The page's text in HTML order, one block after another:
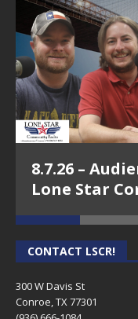
8.7.26 –
Lone Star
CONTACT LSCR!
300 W Davis St
Conroe, TX 77301